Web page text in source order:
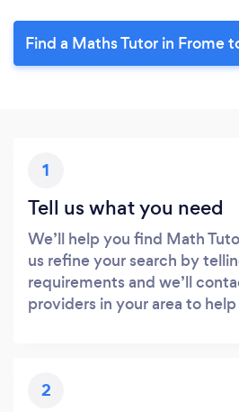
Find a Maths Tutor in Frome
1
Tell us what you need
We’ll help you find Math
us refine your search by
requirements and we’ll
providers in your area to
2